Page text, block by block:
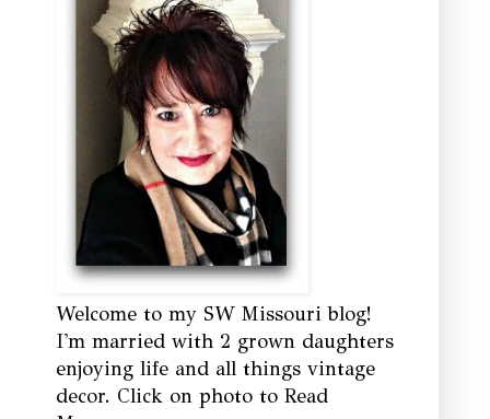
Welcome to my SW Missouri blog!
I'm married with 2 grown daughters
enjoying life and all things vintage
decor. Click on photo to Read